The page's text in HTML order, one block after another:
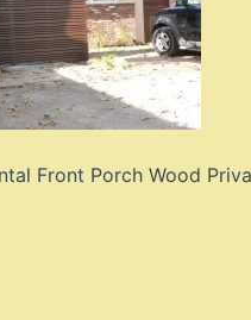
Front Porch Wood